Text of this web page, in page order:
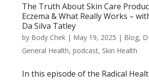
The Truth About Skin Care
Eczema & What Really Works –
Da Silva Tatley
by Body Chek| May 19, 2025 | Blog,
General Health, podcast, Skin Health
In this episode of the Radical